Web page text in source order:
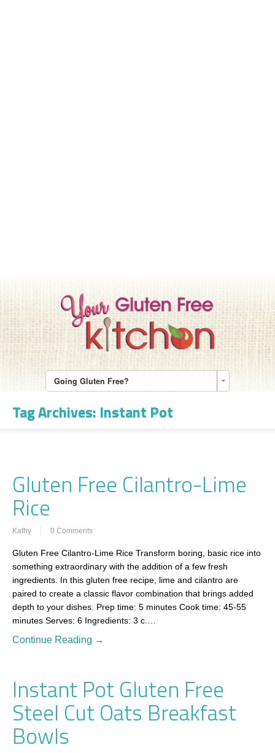
Going Gluten Free?
Tag Archives: Instant Pot
Gluten Free Cilantro-Lime
Rice
Kathy 0 Comments
Gluten Free Cilantro-Lime Rice Transform boring, basic rice into
something extraordinary with the addition of a few fresh
ingredients. In this gluten free recipe, lime and cilantro are
paired to create a classic flavor combination that brings added
depth to your dishes. Prep time: 5 minutes Cook time: 45-55
minutes Serves: 6 Ingredients: 3 c.…
Continue Reading →
Instant Pot Gluten Free
Steel Cut Oats Breakfast
Bowls